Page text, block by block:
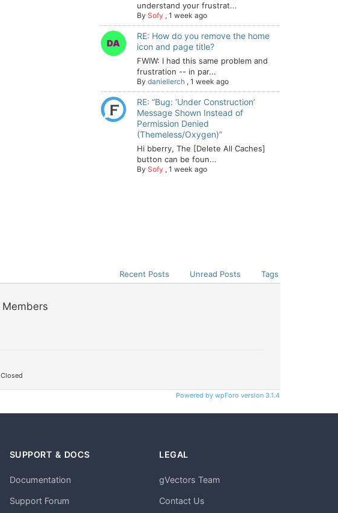
understand your frustrat...
By Sofy , 1 week ago
RE: How do you remove the home
icon and page title?
FWIW: I had this same problem and
frustration -- in par...
By daniellerch , 1 week ago
RE: “Bug: ‘Under Construction’
Message Shown Instead of
Permission Denied
(Themeless/Oxygen)”
Hi bberry, The [Delete All Caches]
button can be foun...
By Sofy , 1 week ago
Recent Posts Unread Posts Tags
Members
Closed
Powered by wpForo version 3.1.4
SUPPORT & DOCS
Documentation
Support Forum
LEGAL
gVectors Team
Contact Us